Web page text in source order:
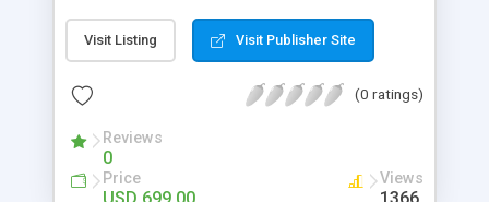
tool that allows you to set up an online
marketplace exactly like the real thing without all
the hassle. These scripts allow you to easily set up
a website with all of the same features as Uship.
A Uship transporter clone script is a program that
allows you to easily create a website that looks
and functions like Uship. You can find many Uship
Visit Listing Visit Publisher Site
(0 ratings)
Reviews
0
Price Views